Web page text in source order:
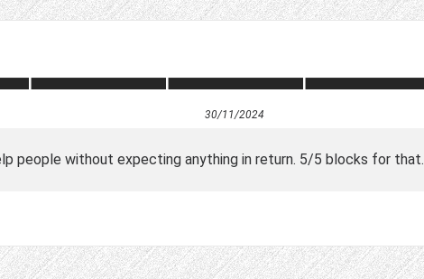
30/11/2024
people without expecting anything in return. 5/5 blocks for that.